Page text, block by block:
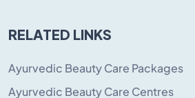
RELATED LINKS
Ayurvedic Beauty Care Packages
Ayurvedic Beauty Care Centres